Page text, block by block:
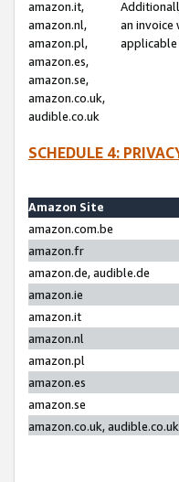
amazon.it,
amazon.nl,
amazon.pl,
amazon.es,
amazon.se,
amazon.co.uk,
audible.co.uk
an invoice
applicable
SCHEDULE 4:
Amazon Site
amazon.com.be
amazon.fr
amazon.de, audible.de
amazon.ie
amazon.it
amazon.nl
amazon.pl
amazon.es
amazon.se
amazon.co.uk, audible.co.uk